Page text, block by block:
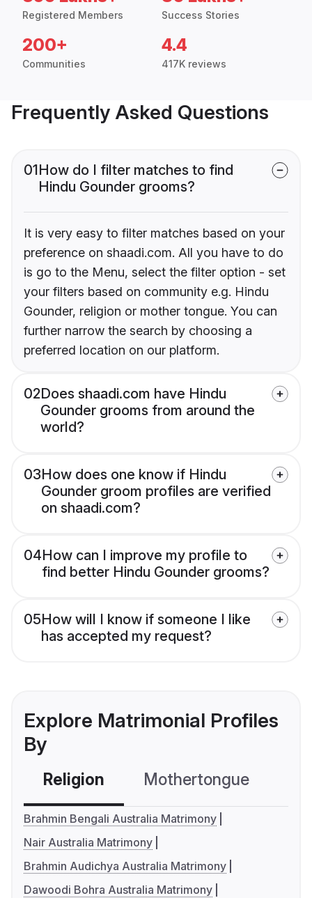
Registered Members Success Stories
200+
Communities
4.4
417K reviews
Frequently Asked Questions
01How do I filter matches to find
Hindu Gounder grooms?
It is very easy to filter matches based on your
preference on shaadi.com. All you have to do
is go to the Menu, select the filter option - set
your filters based on community e.g. Hindu
Gounder, religion or mother tongue. You can
further narrow the search by choosing a
preferred location on our platform.
02Does shaadi.com have Hindu
Gounder grooms from around the
world?
03How does one know if Hindu
Gounder groom profiles are verified
on shaadi.com?
04How can I improve my profile to
find better Hindu Gounder grooms?
05How will I know if someone I like
has accepted my request?
Explore Matrimonial Profiles
By
Religion Mothertongue
Brahmin Bengali Australia Matrimony
Nair Australia Matrimony
Brahmin Audichya Australia Matrimony
Dawoodi Bohra Australia Matrimony